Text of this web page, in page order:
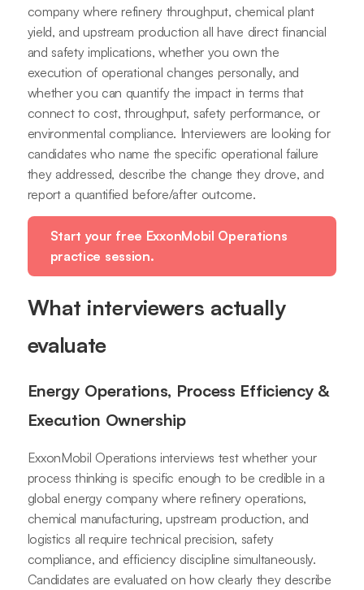
company where refinery throughput, chemical plant
yield, and upstream production all have direct financial
and safety implications, whether you own the
execution of operational changes personally, and
whether you can quantify the impact in terms that
connect to cost, throughput, safety performance, or
environmental compliance. Interviewers are looking for
candidates who name the specific operational failure
they addressed, describe the change they drove, and
report a quantified before/after outcome.
Start your free ExxonMobil Operations
practice session.
What interviewers actually
evaluate
Energy Operations, Process Efficiency &
Execution Ownership
ExxonMobil Operations interviews test whether your
process thinking is specific enough to be credible in a
global energy company where refinery operations,
chemical manufacturing, upstream production, and
logistics all require technical precision, safety
compliance, and efficiency discipline simultaneously.
Candidates are evaluated on how clearly they describe